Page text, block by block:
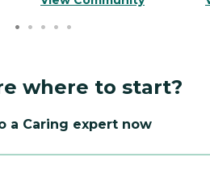
where to start?
a Caring expert now